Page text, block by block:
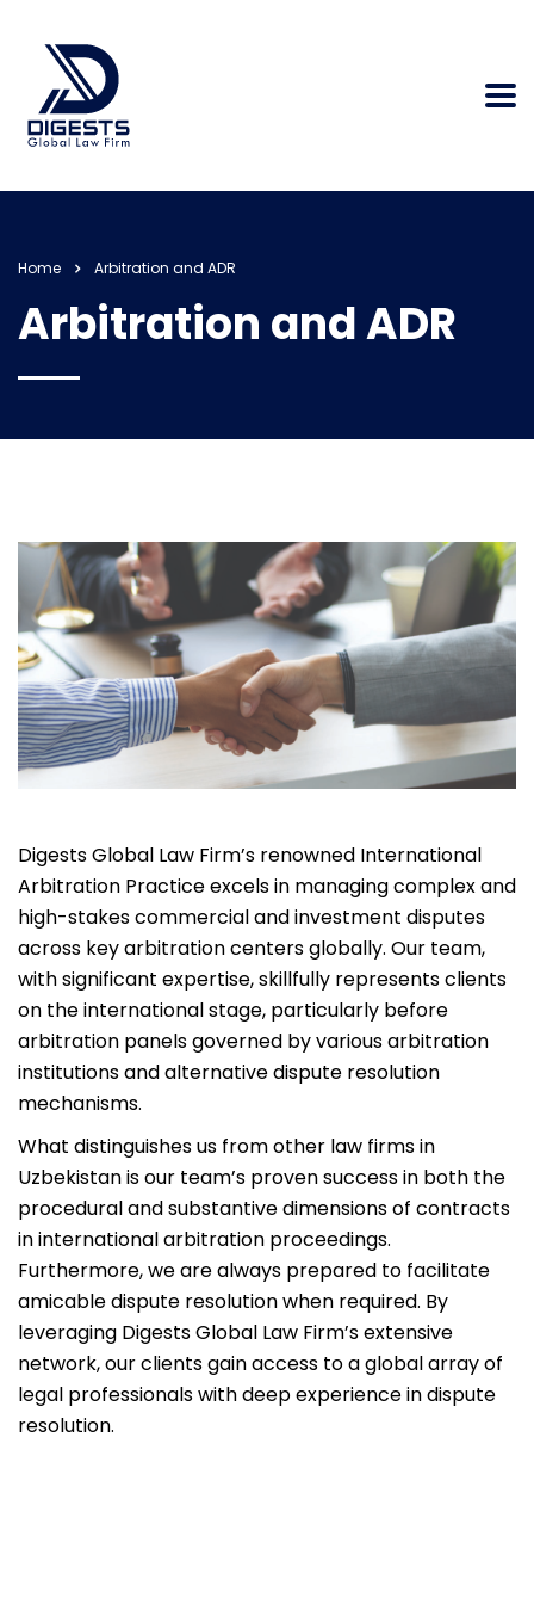
Home Arbitration and ADR
Arbitration and ADR
Digests Global Law Firm’s renowned International
Arbitration Practice excels in managing complex and
high-stakes commercial and investment disputes
across key arbitration centers globally. Our team,
with significant expertise, skillfully represents clients
on the international stage, particularly before
arbitration panels governed by various arbitration
institutions and alternative dispute resolution
mechanisms.
What distinguishes us from other law firms in
Uzbekistan is our team’s proven success in both the
procedural and substantive dimensions of contracts
in international arbitration proceedings.
Furthermore, we are always prepared to facilitate
amicable dispute resolution when required. By
leveraging Digests Global Law Firm’s extensive
network, our clients gain access to a global array of
legal professionals with deep experience in dispute
resolution.